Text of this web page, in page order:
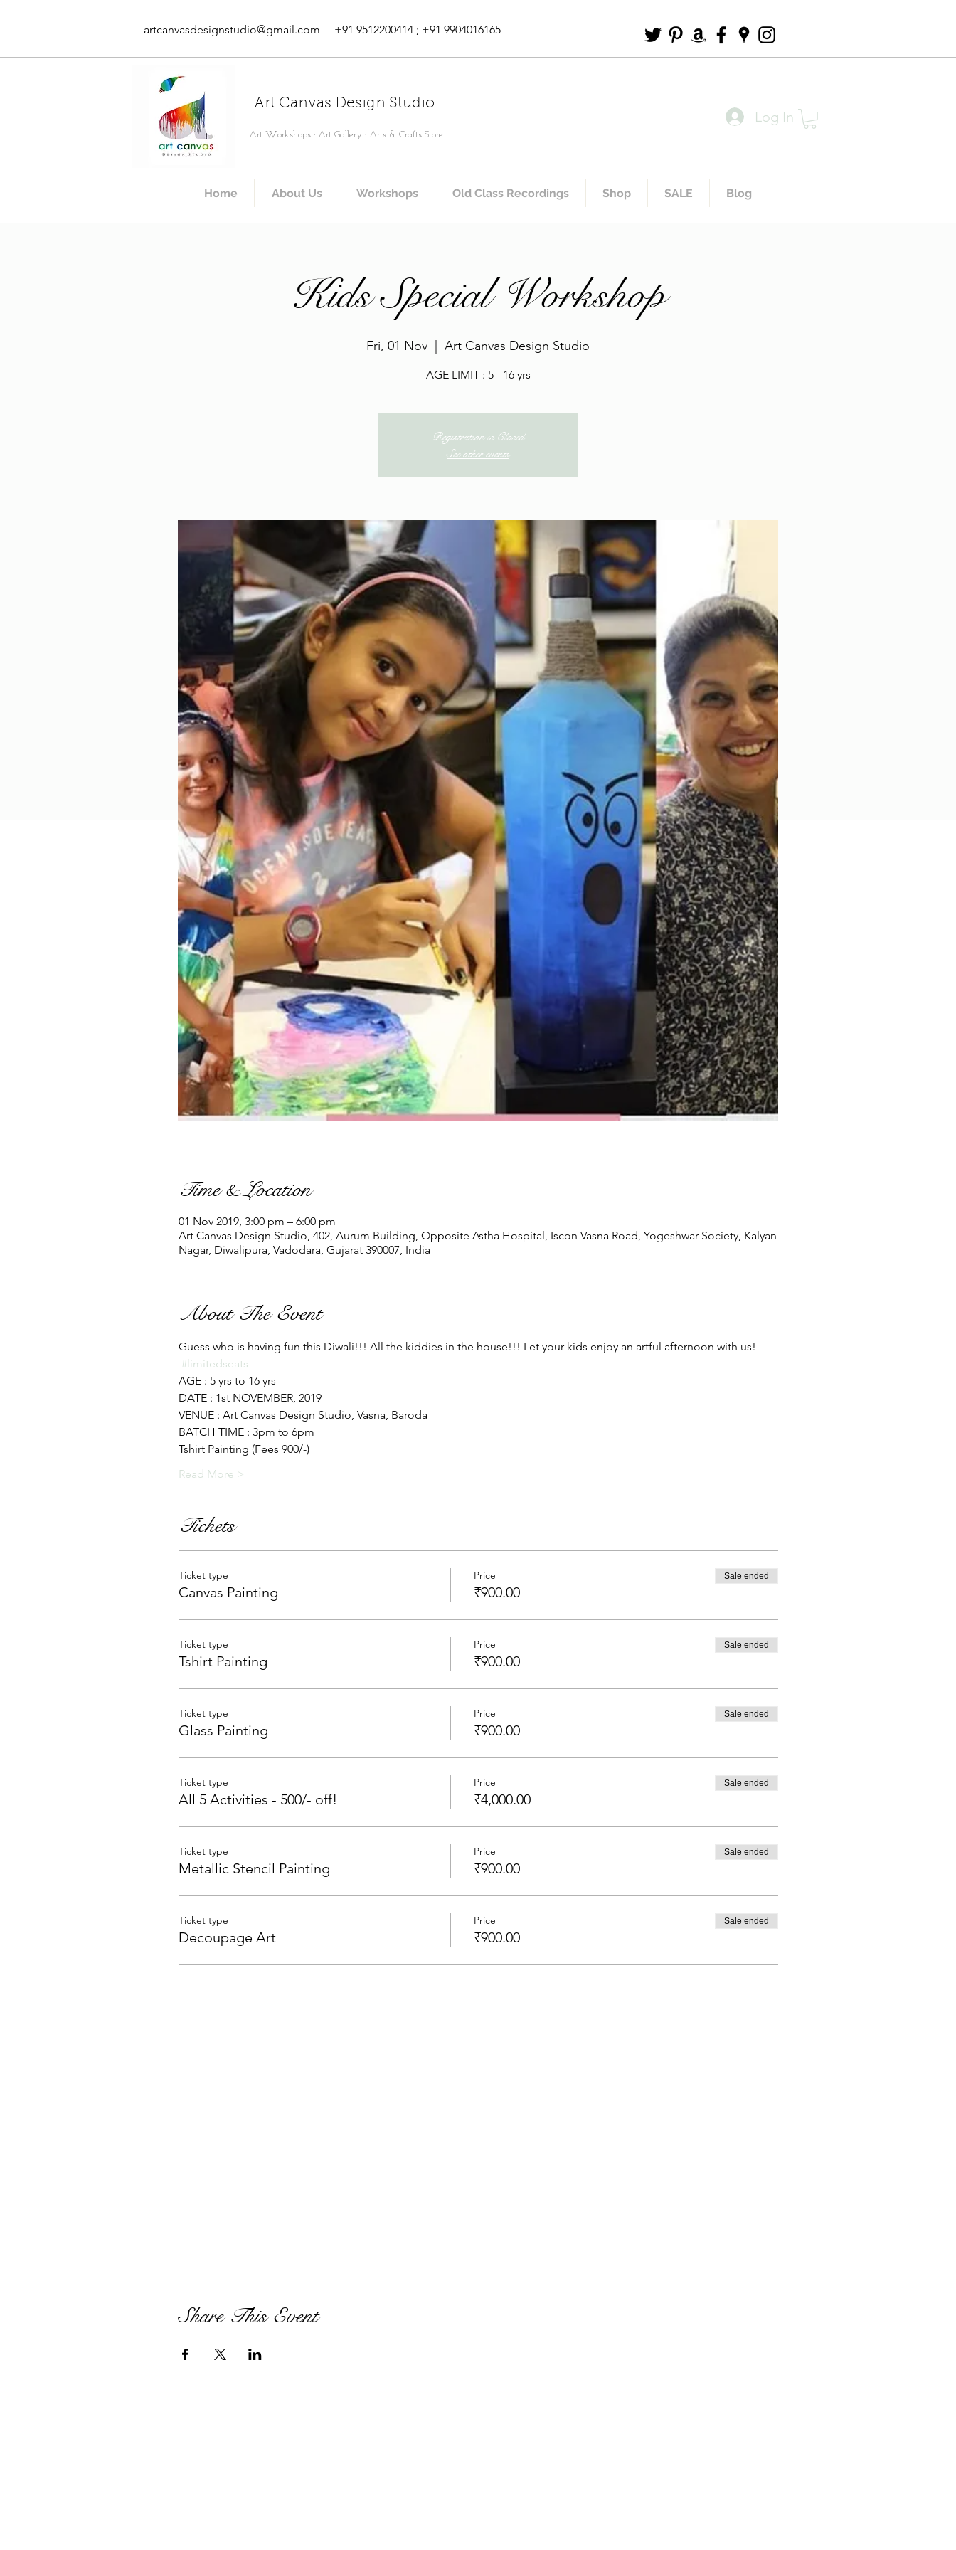
artcanvasdesignstudio@gmail.com +91 9512200414 ; +91 9904016165
Art Canvas Design Studio
Art Workshops · Art Gallery · Arts & Crafts Store
Log In
Home About Us Workshops Old Class Recordings Shop SALE Blog
Kids Special Workshop
Fri, 01 Nov Art Canvas Design Studio
AGE LIMIT : 5 - 16 yrs
Registration is Closed
See other events
Time & Location
01 Nov 2019, 3:00 pm – 6:00 pm
Art Canvas Design Studio, 402, Aurum Building, Opposite Astha Hospital, Iscon Vasna Road, Yogeshwar Society, Kalyan
Nagar, Diwalipura, Vadodara, Gujarat 390007, India
About The Event
Guess who is having fun this Diwali!!! All the kiddies in the house!!! Let your kids enjoy an artful afternoon with us!
#limitedseats
AGE : 5 yrs to 16 yrs
DATE : 1st NOVEMBER, 2019
VENUE : Art Canvas Design Studio, Vasna, Baroda
BATCH TIME : 3pm to 6pm
Tshirt Painting (Fees 900/-)
Read More >
Tickets
Ticket type
Canvas Painting
Price
₹900.00
Sale ended
Ticket type
Tshirt Painting
Price
₹900.00
Sale ended
Ticket type
Glass Painting
Price
₹900.00
Sale ended
Ticket type
All 5 Activities - 500/- off!
Price
₹4,000.00
Sale ended
Ticket type
Metallic Stencil Painting
Price
₹900.00
Sale ended
Ticket type
Decoupage Art
Price
₹900.00
Sale ended
Share This Event